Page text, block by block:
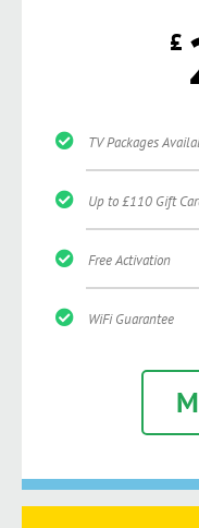
£
TV Packages
Up to £110 Gift
Free Activation
WiFi Guarantee